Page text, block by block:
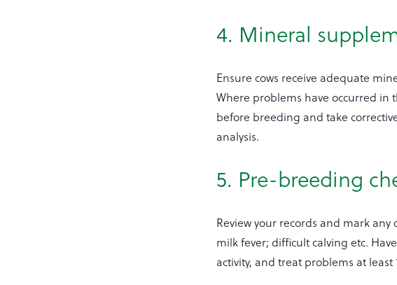
4. Mineral
Ensure cows receive adequate
Where problems have occurred in
before breeding and take
analysis.
5. Pre-breeding
Review your records and mark
milk fever; difficult calving etc.
activity, and treat problems at